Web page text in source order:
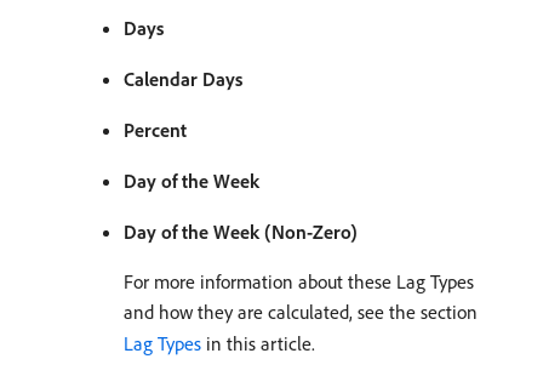
Days
Calendar Days
Percent
Day of the Week
Day of the Week (Non-Zero)
For more information about these Lag Types
and how they are calculated, see the section
Lag Types in this article.